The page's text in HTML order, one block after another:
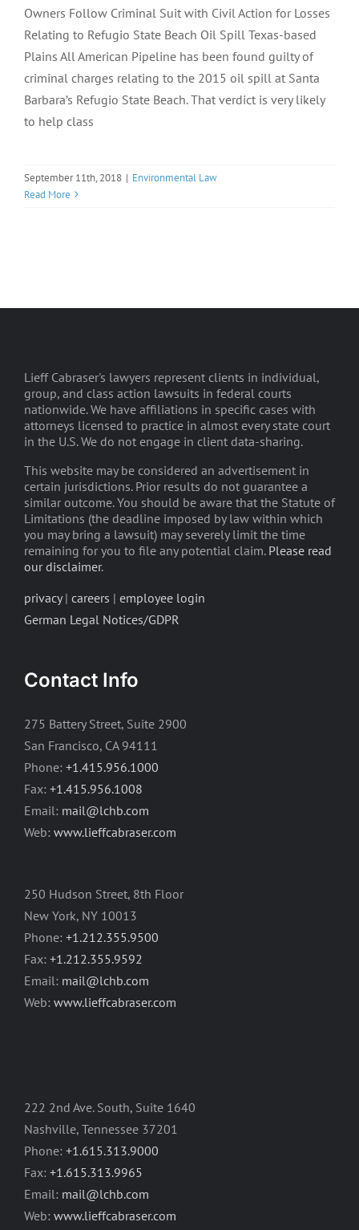
Owners Follow Criminal Suit with Civil Action for Losses
Relating to Refugio State Beach Oil Spill Texas-based
Plains All American Pipeline has been found guilty of
criminal charges relating to the 2015 oil spill at Santa
Barbara’s Refugio State Beach. That verdict is very likely
to help class
September 11th, 2018 | Environmental Law
Read More
Lieff Cabraser's lawyers represent clients in individual,
group, and class action lawsuits in federal courts
nationwide. We have affiliations in specific cases with
attorneys licensed to practice in almost every state court
in the U.S. We do not engage in client data-sharing.
This website may be considered an advertisement in
certain jurisdictions. Prior results do not guarantee a
similar outcome. You should be aware that the Statute of
Limitations (the deadline imposed by law within which
you may bring a lawsuit) may severely limit the time
remaining for you to file any potential claim. Please read
our disclaimer.
privacy| careers | employee login
German Legal Notices/GDPR
Contact Info
275 Battery Street, Suite 2900
San Francisco, CA 94111
Phone: +1.415.956.1000
Fax: +1.415.956.1008
Email: mail@lchb.com
Web: www.lieffcabraser.com
250 Hudson Street, 8th Floor
New York, NY 10013
Phone: +1.212.355.9500
Fax: +1.212.355.9592
Email: mail@lchb.com
Web: www.lieffcabraser.com
222 2nd Ave. South, Suite 1640
Nashville, Tennessee 37201
Phone: +1.615.313.9000
Fax: +1.615.313.9965
Email: mail@lchb.com
Web: www.lieffcabraser.com